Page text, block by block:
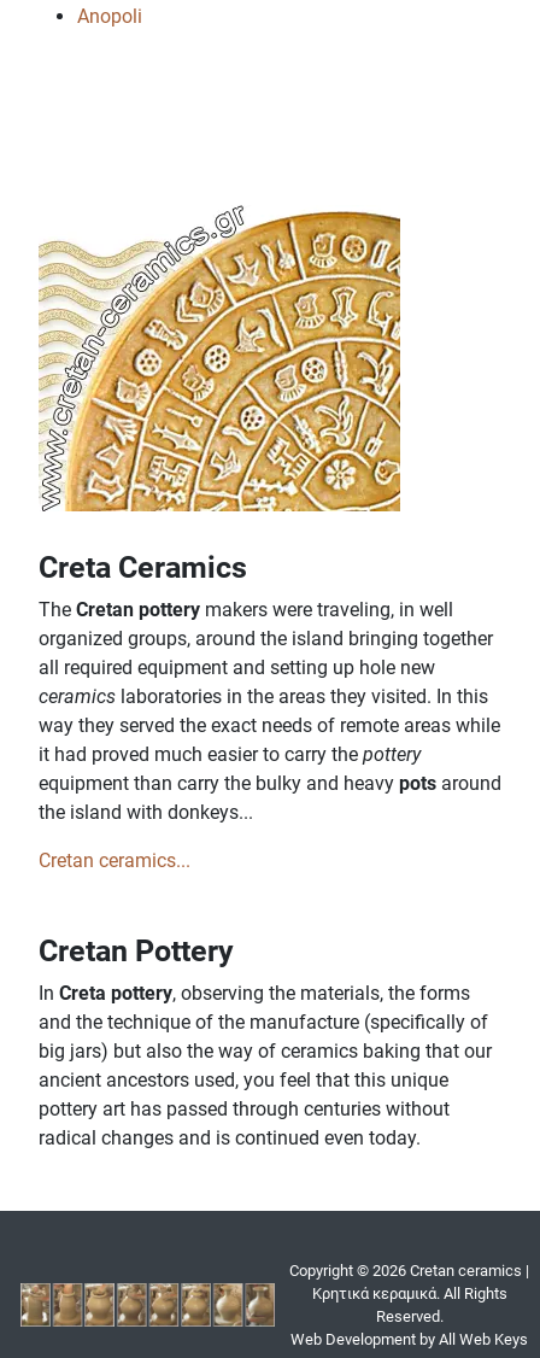
Anopoli
Creta Ceramics
The Cretan pottery makers were traveling, in well
organized groups, around the island bringing together
all required equipment and setting up hole new
ceramics laboratories in the areas they visited. In this
way they served the exact needs of remote areas while
it had proved much easier to carry the pottery
equipment than carry the bulky and heavy pots around
the island with donkeys...
Cretan ceramics...
Cretan Pottery
In Creta pottery, observing the materials, the forms
and the technique of the manufacture (specifically of
big jars) but also the way of ceramics baking that our
ancient ancestors used, you feel that this unique
pottery art has passed through centuries without
radical changes and is continued even today.
Copyright © 2026 Cretan ceramics |
Κρητικά κεραμικά. All Rights
Reserved.
Web Development by All Web Keys